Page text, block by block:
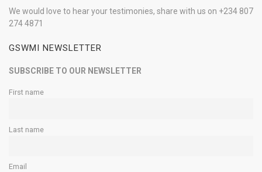
We would love to hear your testimonies, share with us on +234 807
274 4871
GSWMI NEWSLETTER
SUBSCRIBE TO OUR NEWSLETTER
First name
Last name
Email